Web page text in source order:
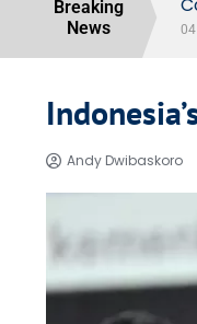
Breaking
News
Andy Dwibaskoro